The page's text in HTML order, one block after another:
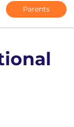
Parents